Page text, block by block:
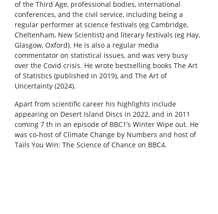
of the Third Age, professional bodies, international
conferences, and the civil service, including being a
regular performer at science festivals (eg Cambridge,
Cheltenham, New Scientist) and literary festivals (eg Hay,
Glasgow, Oxford). He is also a regular media
commentator on statistical issues, and was very busy
over the Covid crisis. He wrote bestselling books The Art
of Statistics (published in 2019), and The Art of
Uncertainty (2024).
Apart from scientific career his highlights include
appearing on Desert Island Discs in 2022, and in 2011
coming 7 th in an episode of BBC1’s Winter Wipe out. He
was co-host of Climate Change by Numbers and host of
Tails You Win: The Science of Chance on BBC4.